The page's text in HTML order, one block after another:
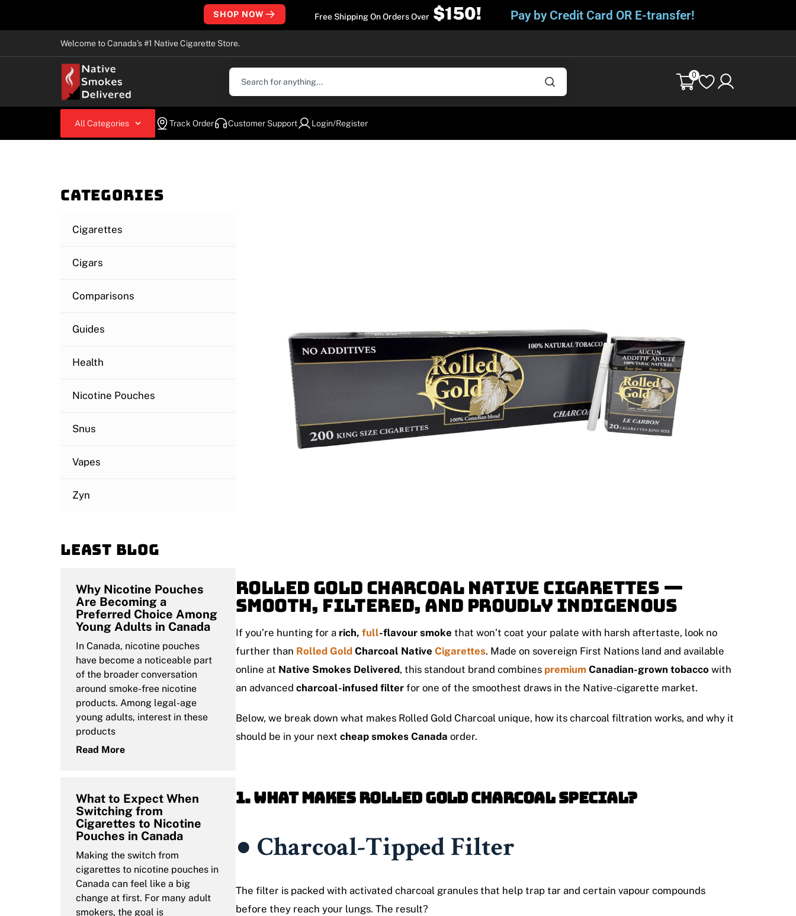
SHOP NOW Free Shipping On Orders Over $150! Pay by Credit Card OR E-transfer!
Welcome to Canada’s #1 Native Cigarette Store.
0
All Categories Track Order Customer Support Login/Register
Categories
Cigarettes
Cigars
Comparisons
Guides
Health
Nicotine Pouches
Snus
Vapes
Zyn
Least blog
Why Nicotine Pouches
Are Becoming a
Preferred Choice Among
Young Adults in Canada
In Canada, nicotine pouches
have become a noticeable part
of the broader conversation
around smoke-free nicotine
products. Among legal-age
young adults, interest in these
products
Read More
What to Expect When
Switching from
Cigarettes to Nicotine
Pouches in Canada
Making the switch from
cigarettes to nicotine pouches in
Canada can feel like a big
change at first. For many adult
smokers, the goal is
Rolled Gold Charcoal Native Cigarettes —
Smooth, Filtered, and Proudly Indigenous
If you’re hunting for a rich, full-flavour smoke that won’t coat your palate with harsh aftertaste, look no
further than Rolled GoldCharcoal Native Cigarettes. Made on sovereign First Nations land and available
online at Native Smokes Delivered, this standout brand combines premium Canadian-grown tobacco with
an advanced charcoal-infused filterfor one of the smoothest draws in the Native-cigarette market.
Below, we break down what makes Rolled Gold Charcoal unique, how its charcoal filtration works, and why it
should be in your next cheap smokes Canada order.
1. What Makes Rolled Gold Charcoal Special?
● Charcoal-Tipped Filter
The filter is packed with activated charcoal granules that help trap tar and certain vapour compounds
before they reach your lungs. The result?